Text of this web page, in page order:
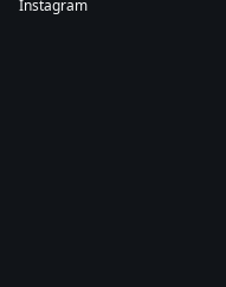
Instagram